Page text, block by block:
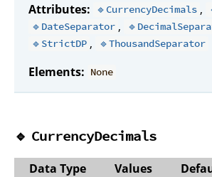
Attributes: 🔹CurrencyDecimals ,
🔹DateSeparator ,
🔹StrictDP , 🔹ThousandSeparator
Elements: None
🔹 CurrencyDecimals
Data Type Values